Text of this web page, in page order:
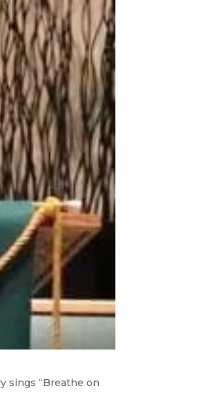
sings “Breathe on